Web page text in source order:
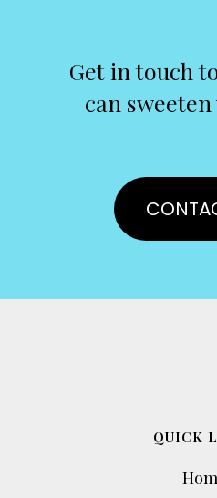
Get in touch
can
QUICK